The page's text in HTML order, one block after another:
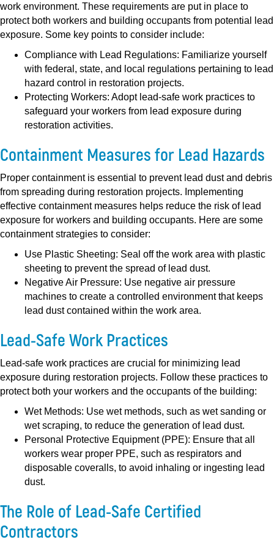
work environment. These requirements are put in place to
protect both workers and building occupants from potential lead
exposure. Some key points to consider include:
Compliance with Lead Regulations: Familiarize yourself
with federal, state, and local regulations pertaining to lead
hazard control in restoration projects.
Protecting Workers: Adopt lead-safe work practices to
safeguard your workers from lead exposure during
restoration activities.
Containment Measures for Lead Hazards
Proper containment is essential to prevent lead dust and debris
from spreading during restoration projects. Implementing
effective containment measures helps reduce the risk of lead
exposure for workers and building occupants. Here are some
containment strategies to consider:
Use Plastic Sheeting: Seal off the work area with plastic
sheeting to prevent the spread of lead dust.
Negative Air Pressure: Use negative air pressure
machines to create a controlled environment that keeps
lead dust contained within the work area.
Lead-Safe Work Practices
Lead-safe work practices are crucial for minimizing lead
exposure during restoration projects. Follow these practices to
protect both your workers and the occupants of the building:
Wet Methods: Use wet methods, such as wet sanding or
wet scraping, to reduce the generation of lead dust.
Personal Protective Equipment (PPE): Ensure that all
workers wear proper PPE, such as respirators and
disposable coveralls, to avoid inhaling or ingesting lead
dust.
The Role of Lead-Safe Certified
Contractors